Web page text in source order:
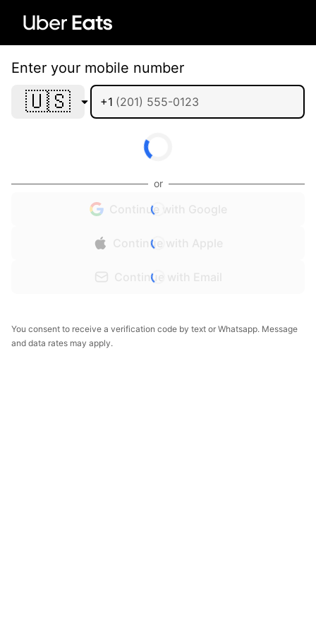
Enter your mobile number
🇺🇸 +1
or
Continue with Google
Continue with Apple
Continue with Email
You consent to receive a verification code by text or Whatsapp. Message
and data rates may apply.